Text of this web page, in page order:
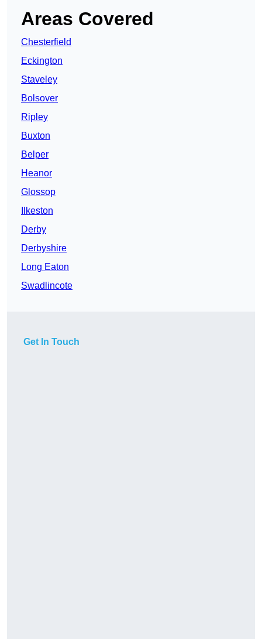
Areas Covered
Chesterfield
Eckington
Staveley
Bolsover
Ripley
Buxton
Belper
Heanor
Glossop
Ilkeston
Derby
Derbyshire
Long Eaton
Swadlincote
Get In Touch